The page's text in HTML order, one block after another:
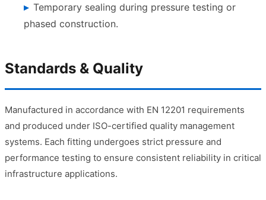
Temporary sealing during pressure testing or
phased construction.
Standards & Quality
Manufactured in accordance with EN 12201 requirements
and produced under ISO-certified quality management
systems. Each fitting undergoes strict pressure and
performance testing to ensure consistent reliability in critical
infrastructure applications.